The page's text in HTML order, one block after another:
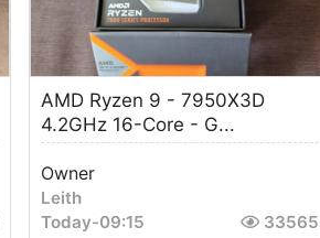
AMD Ryzen 9 - 7950X3D
4.2GHz 16-Core - G...
Owner
Leith
Today-09:15 33565